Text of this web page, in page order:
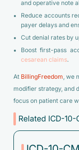
and operative note
Reduce accounts
payer delays and
Cut denial rates by
Boost first-pass
cesarean claims.
At BillingFreedom, we
modifier strategy, and
focus on patient care
Related ICD-10-